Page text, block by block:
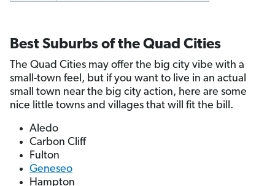
Best Suburbs of the Quad Cities
The Quad Cities may offer the big city vibe with a
small-town feel, but if you want to live in an actual
small town near the big city action, here are some
nice little towns and villages that will fit the bill.
Aledo
Carbon Cliff
Fulton
Geneseo
Hampton